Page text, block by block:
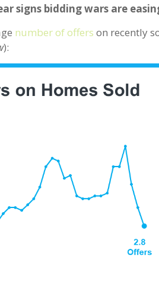
signs bidding wars are
number of offers on recently
):